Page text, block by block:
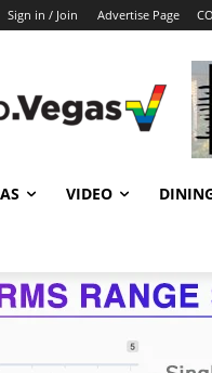
Sign in / Join Advertise Page
VIDEO